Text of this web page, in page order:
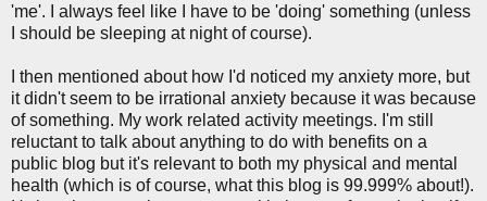
'me'. I always feel like I have to be 'doing' something (unless
I should be sleeping at night of course).
I then mentioned about how I'd noticed my anxiety more, but
it didn't seem to be irrational anxiety because it was because
of something. My work related activity meetings. I'm still
reluctant to talk about anything to do with benefits on a
public blog but it's relevant to both my physical and mental
health (which is of course, what this blog is 99.999% about!).